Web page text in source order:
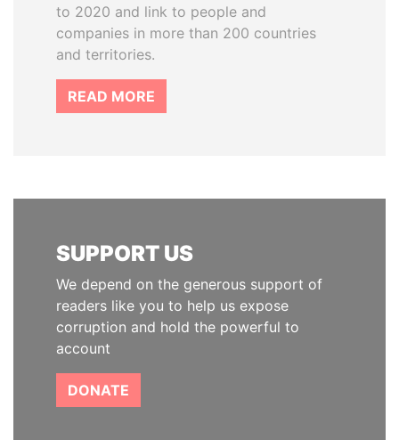
to 2020 and link to people and
companies in more than 200 countries
and territories.
READ MORE
SUPPORT US
We depend on the generous support of
readers like you to help us expose
corruption and hold the powerful to
account
DONATE